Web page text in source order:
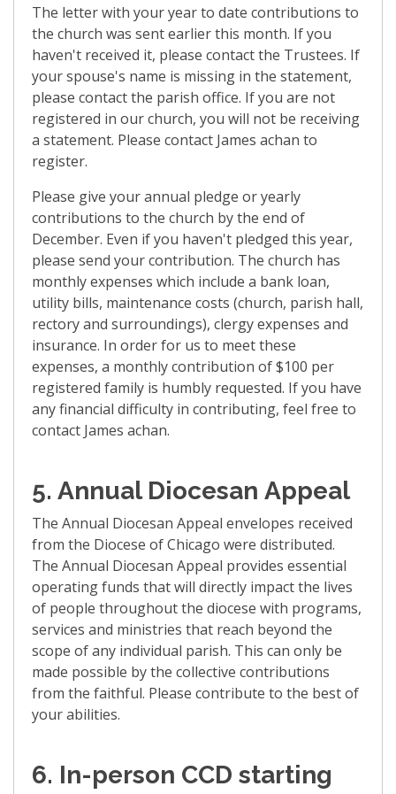
The letter with your year to date contributions to
the church was sent earlier this month. If you
haven't received it, please contact the Trustees. If
your spouse's name is missing in the statement,
please contact the parish office. If you are not
registered in our church, you will not be receiving
a statement. Please contact James achan to
register.
Please give your annual pledge or yearly
contributions to the church by the end of
December. Even if you haven't pledged this year,
please send your contribution. The church has
monthly expenses which include a bank loan,
utility bills, maintenance costs (church, parish hall,
rectory and surroundings), clergy expenses and
insurance. In order for us to meet these
expenses, a monthly contribution of $100 per
registered family is humbly requested. If you have
any financial difficulty in contributing, feel free to
contact James achan.
5. Annual Diocesan Appeal
The Annual Diocesan Appeal envelopes received
from the Diocese of Chicago were distributed.
The Annual Diocesan Appeal provides essential
operating funds that will directly impact the lives
of people throughout the diocese with programs,
services and ministries that reach beyond the
scope of any individual parish. This can only be
made possible by the collective contributions
from the faithful. Please contribute to the best of
your abilities.
6. In-person CCD starting